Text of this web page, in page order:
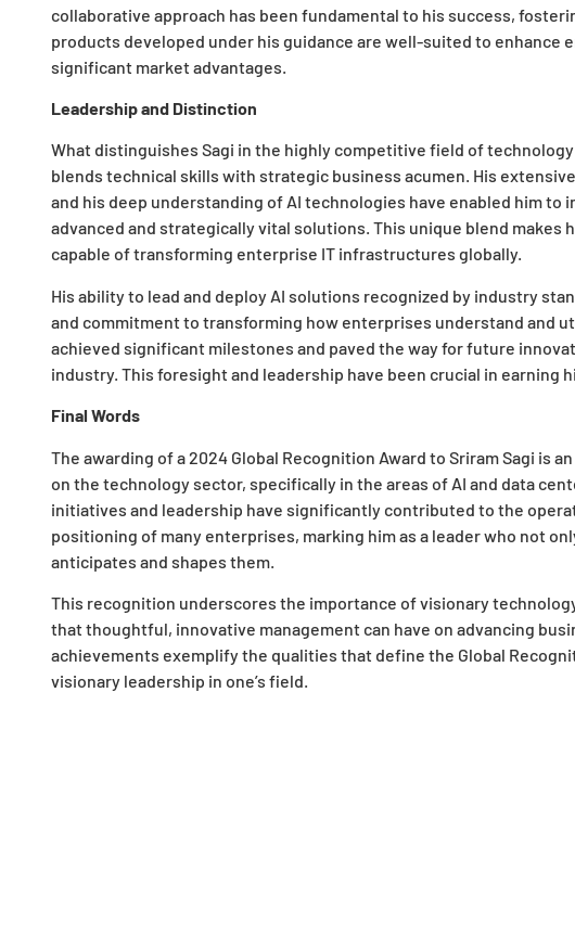
collaborative approach has been fundamental to his success,
products developed under his guidance are well-suited to enhance
significant market advantages.
Leadership and Distinction
What distinguishes Sagi in the highly competitive field of
blends technical skills with strategic business acumen. His
and his deep understanding of AI technologies have enabled him
advanced and strategically vital solutions. This unique blend makes
capable of transforming enterprise IT infrastructures globally.
His ability to lead and deploy AI solutions recognized by industry
and commitment to transforming how enterprises understand and
achieved significant milestones and paved the way for future
industry. This foresight and leadership have been crucial in earning
Final Words
The awarding of a 2024 Global Recognition Award to Sriram Sagi is
on the technology sector, specifically in the areas of AI and data
initiatives and leadership have significantly contributed to the
positioning of many enterprises, marking him as a leader who not
anticipates and shapes them.
This recognition underscores the importance of visionary
that thoughtful, innovative management can have on advancing
achievements exemplify the qualities that define the Global
visionary leadership in one’s field.